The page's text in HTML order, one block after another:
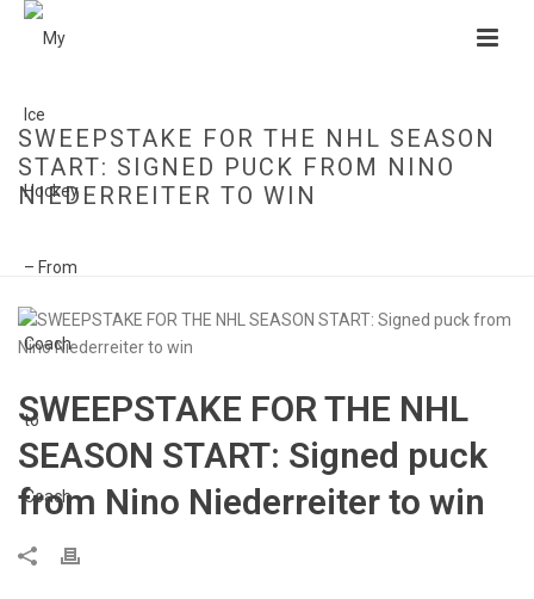
SWEEPSTAKE FOR THE NHL SEASON
START: SIGNED PUCK FROM NINO
NIEDERREITER TO WIN
SWEEPSTAKE FOR THE NHL
SEASON START: Signed puck
from Nino Niederreiter to win